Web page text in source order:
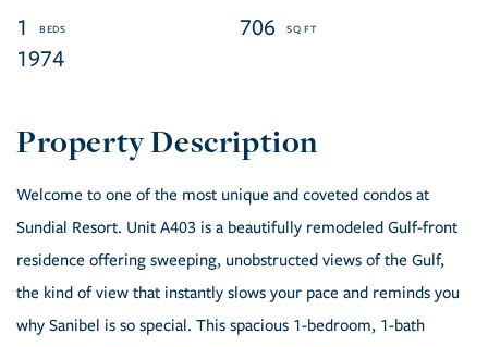
1
706
1974
Welcome to one of the most unique and coveted condos at
Sundial Resort. Unit A403 is a beautifully remodeled Gulf-front
residence offering sweeping, unobstructed views of the Gulf,
the kind of view that instantly slows your pace and reminds you
why Sanibel is so special. This spacious 1-bedroom, 1-bath